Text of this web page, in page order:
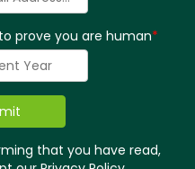
prove you are human*
that you have read,